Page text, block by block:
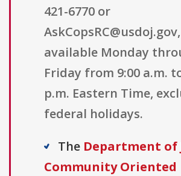
421-6770 or
AskCopsRC@usdoj.gov,
available Monday
Friday from 9:00 a.m.
p.m. Eastern Time,
federal holidays.
The Department of
Community Oriented